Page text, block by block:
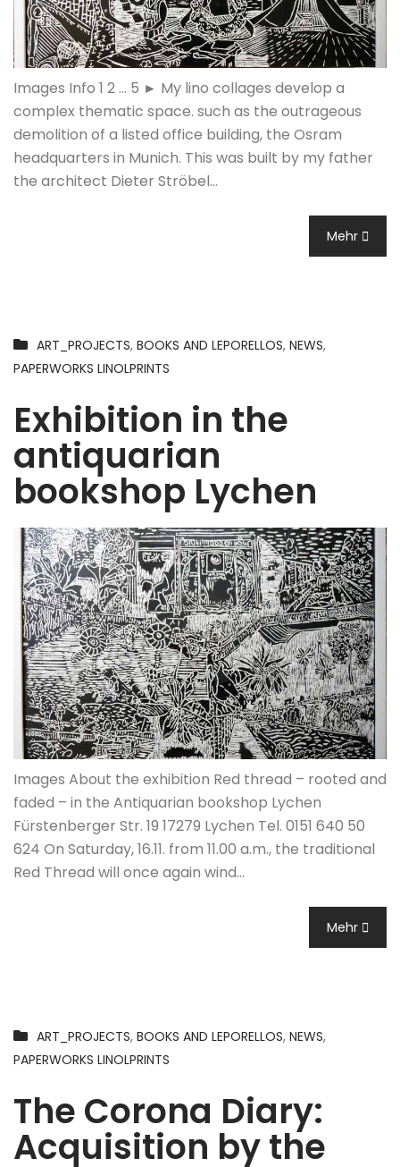
Images Info 1 2 ... 5 ► My lino collages develop a
complex thematic space. such as the outrageous
demolition of a listed office building, the Osram
headquarters in Munich. This was built by my father
the architect Dieter Ströbel…
Mehr
ART_PROJECTS, BOOKS AND LEPORELLOS, NEWS,
PAPERWORKS LINOLPRINTS
Exhibition in the
antiquarian
bookshop Lychen
Images About the exhibition Red thread – rooted and
faded – in the Antiquarian bookshop Lychen
Fürstenberger Str. 19 17279 Lychen Tel. 0151 640 50
624 On Saturday, 16.11. from 11.00 a.m., the traditional
Red Thread will once again wind…
Mehr
ART_PROJECTS, BOOKS AND LEPORELLOS, NEWS,
PAPERWORKS LINOLPRINTS
The Corona Diary:
Acquisition by the